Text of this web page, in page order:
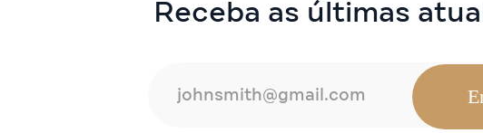
Receba as últimas